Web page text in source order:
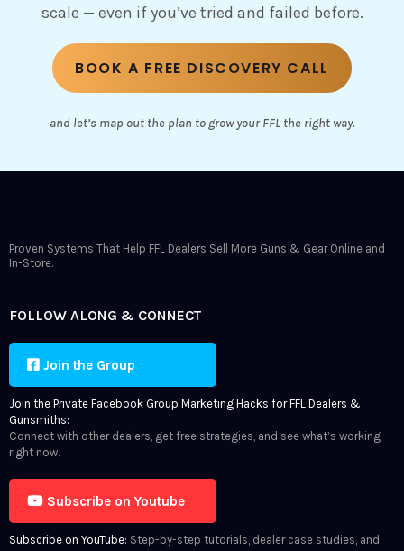
scale — even if you’ve tried and failed before.
BOOK A FREE DISCOVERY CALL
and let’s map out the plan to grow your FFL the right way.
Proven Systems That Help FFL Dealers Sell More Guns & Gear Online and
In-Store.
FOLLOW ALONG & CONNECT
Join the Group
Join the Private Facebook Group Marketing Hacks for FFL Dealers &
Gunsmiths:
Connect with other dealers, get free strategies, and see what’s working
right now.
Subscribe on Youtube
Subscribe on YouTube: Step-by-step tutorials, dealer case studies, and